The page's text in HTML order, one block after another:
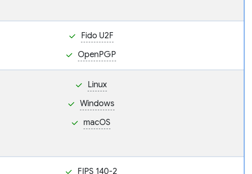
Fido U2F
OpenPGP
Linux
Windows
macOS
FIPS 140-2